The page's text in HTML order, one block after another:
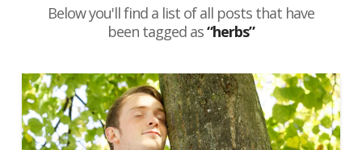
Below you'll find a list of all posts that have
been tagged as“herbs”